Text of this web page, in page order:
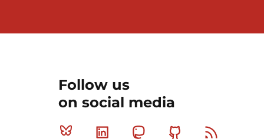
Follow us
on social media
Bluesky Linkedin MastodonGithub